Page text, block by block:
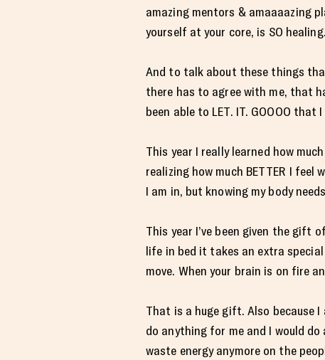
amazing mentors & amaaaazing
yourself at your core, is SO healing.
And to talk about these things
there has to agree with me, that
been able to LET. IT. GOOOO
This year I really learned how
realizing how much BETTER I
I am in, but knowing my body
This year I’ve been given the gift
life in bed it takes an extra
move. When your brain is on fire
That is a huge gift. Also because
do anything for me and I would
waste energy anymore on the